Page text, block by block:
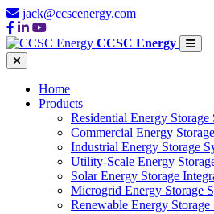
jack@ccscenergy.com
CCSC Energy
Home
Products
Residential Energy Storage
Commercial Energy
Industrial Energy Storage
Utility-Scale Energy
Solar Energy Storage
Microgrid Energy Storage
Renewable Energy Storage